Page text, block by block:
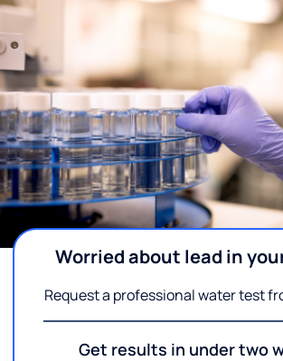
Worried about lead in
Request a professional water test
Get results in under two